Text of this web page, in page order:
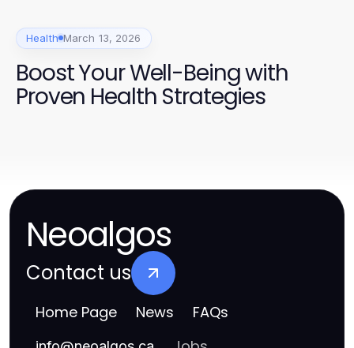
Health March 13, 2026
Boost Your Well-Being with
Proven Health Strategies
Neoalgos
Contact us
Home Page News FAQs